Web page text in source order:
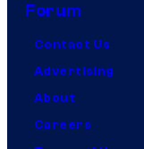
Forum
Contact Us
Advertising
About
Careers